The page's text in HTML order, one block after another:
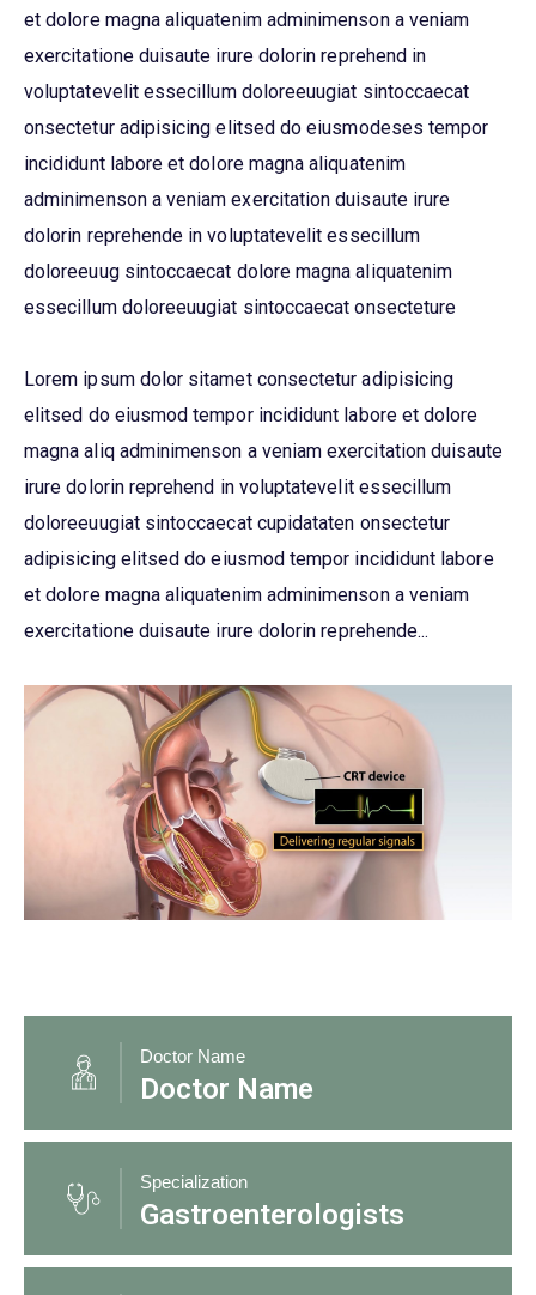
et dolore magna aliquatenim adminimenson a veniam
exercitatione duisaute irure dolorin reprehend in
voluptatevelit essecillum doloreeuugiat sintoccaecat
onsectetur adipisicing elitsed do eiusmodeses tempor
incididunt labore et dolore magna aliquatenim
adminimenson a veniam exercitation duisaute irure
dolorin reprehende in voluptatevelit essecillum
doloreeuug sintoccaecat dolore magna aliquatenim
essecillum doloreeuugiat sintoccaecat onsecteture
Lorem ipsum dolor sitamet consectetur adipisicing
elitsed do eiusmod tempor incididunt labore et dolore
magna aliq adminimenson a veniam exercitation duisaute
irure dolorin reprehend in voluptatevelit essecillum
doloreeuugiat sintoccaecat cupidataten onsectetur
adipisicing elitsed do eiusmod tempor incididunt labore
et dolore magna aliquatenim adminimenson a veniam
exercitatione duisaute irure dolorin reprehende...
Doctor Name
Doctor Name
Specialization
Gastroenterologists